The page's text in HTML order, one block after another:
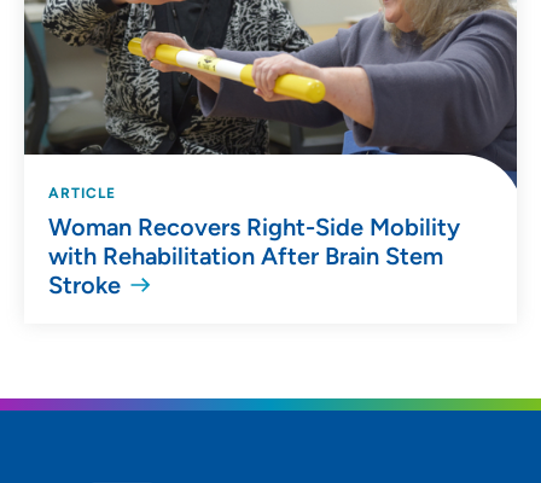
ARTICLE
Woman Recovers Right-Side Mobility
with Rehabilitation After Brain Stem
Stroke